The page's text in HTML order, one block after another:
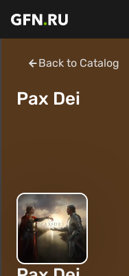
Back to Catalog
Pax Dei